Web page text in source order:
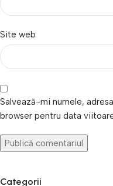
Site web
Salvează-mi numele,
browser pentru data
Categorii